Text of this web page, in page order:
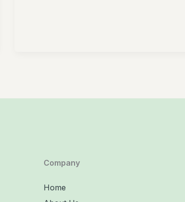
Company
Home